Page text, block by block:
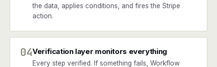
the data, applies conditions, and fires the Stripe
action.
04Verification layer monitors everything
Every step verified. If something fails, Workflow